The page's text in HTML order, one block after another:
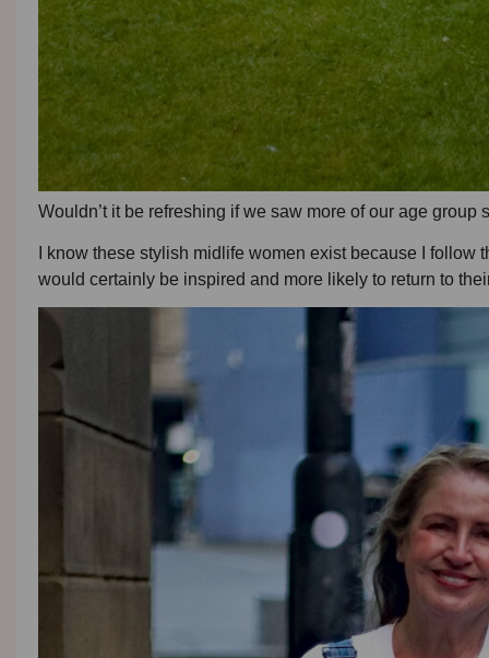
Wouldn’t it be refreshing if we saw more of our age
I know these stylish midlife women exist because I
would certainly be inspired and more likely to return to